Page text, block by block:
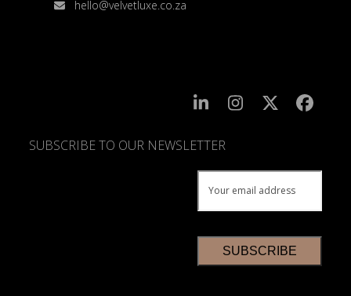
hello@velvetluxe.co.za
SUBSCRIBE TO OUR NEWSLETTER
SUBSCRIBE
TO